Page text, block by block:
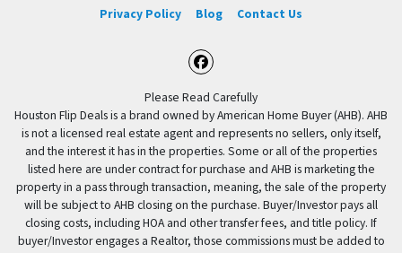
Privacy Policy
Blog Contact Us
Facebook
Please Read Carefully
Houston Flip Deals is a brand owned by American Home Buyer (AHB). AHB
is not a licensed real estate agent and represents no sellers, only itself,
and the interest it has in the properties. Some or all of the properties
listed here are under contract for purchase and AHB is marketing the
property in a pass through transaction, meaning, the sale of the property
will be subject to AHB closing on the purchase. Buyer/Investor pays all
closing costs, including HOA and other transfer fees, and title policy. If
buyer/Investor engages a Realtor, those commissions must be added to